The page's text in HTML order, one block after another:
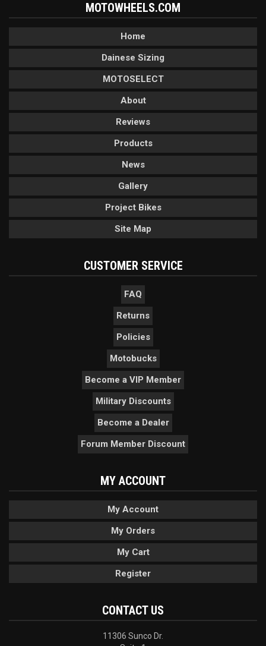
MOTOWHEELS.COM
Home
Dainese Sizing
MOTOSELECT
About
Reviews
Products
News
Gallery
Project Bikes
Site Map
CUSTOMER SERVICE
FAQ
Returns
Policies
Motobucks
Become a VIP Member
Military Discounts
Become a Dealer
Forum Member Discount
MY ACCOUNT
My Account
My Orders
My Cart
Register
CONTACT US
11306 Sunco Dr.